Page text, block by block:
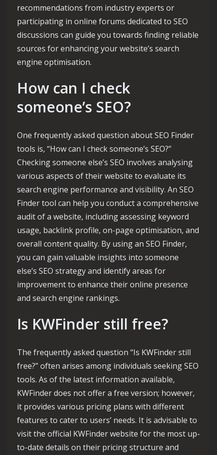
recommendations from industry experts or
participating in online forums dedicated to SEO
discussions can guide you towards finding reliable
sources for enhancing your website’s search
engine optimisation.
How can I check
someone’s SEO?
One frequently asked question about SEO Finder
tools is, “How can I check someone’s SEO?”
Checking someone else’s SEO involves analysing
various aspects of their website to evaluate its
search engine performance and visibility. An SEO
Finder tool can help you conduct a comprehensive
audit of a website, including assessing keyword
usage, backlink profile, on-page optimisation, and
overall content quality. By using an SEO Finder,
you can gain valuable insights into someone
else’s SEO strategy and identify areas for
improvement to enhance their online presence
and search engine rankings.
Is KWFinder still free?
The frequently asked question “Is KWFinder still
free?” often arises among individuals seeking SEO
tools. As of the latest information available,
KWFinder does not offer a free version; however,
it provides various pricing plans with different
features to cater to users’ needs. It is advisable to
visit the official KWFinder website for the most up-
to-date details on their pricing structure and